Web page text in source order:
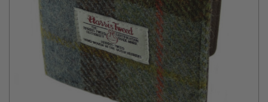
Durable Leather Wallets
Our natural leather wallets offer a different kind of sophistication.
Made from high-quality, full-grain leather, these wallets are
designed to age beautifully, developing a unique patina over time.
The leather is carefully selected for its suppleness and strength,